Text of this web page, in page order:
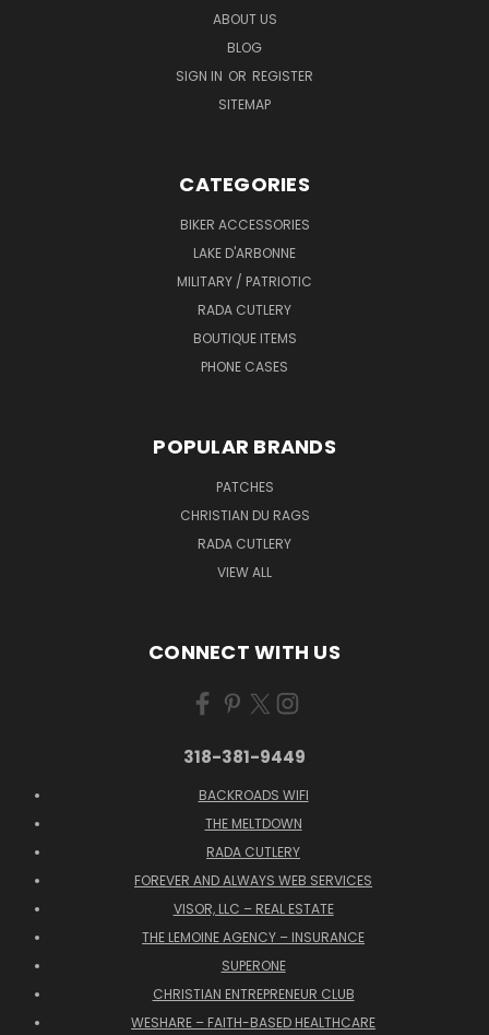
ABOUT US
BLOG
SIGN IN OR REGISTER
SITEMAP
CATEGORIES
BIKER ACCESSORIES
LAKE D'ARBONNE
MILITARY / PATRIOTIC
RADA CUTLERY
BOUTIQUE ITEMS
PHONE CASES
POPULAR BRANDS
PATCHES
CHRISTIAN DU RAGS
RADA CUTLERY
VIEW ALL
CONNECT WITH US
318-381-9449
BACKROADS WIFI
THE MELTDOWN
RADA CUTLERY
FOREVER AND ALWAYS WEB SERVICES
VISOR, LLC – REAL ESTATE
THE LEMOINE AGENCY – INSURANCE
SUPERONE
CHRISTIAN ENTREPRENEUR CLUB
WESHARE – FAITH-BASED HEALTHCARE